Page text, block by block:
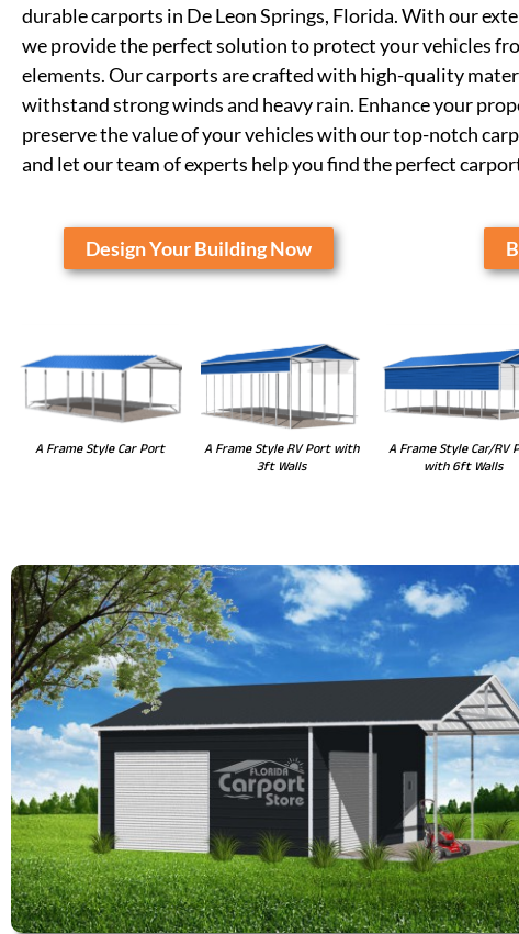
durable carports in De Leon Springs, Florida. With our
we provide the perfect solution to protect your vehicles
elements. Our carports are crafted with high-quality
withstand strong winds and heavy rain. Enhance your
preserve the value of your vehicles with our top-notch
and let our team of experts help you find the perfect
Design Your Building Now
A Frame Style Car Port
A Frame Style RV Port with
3ft Walls
A Frame Style Car/RV
with 6ft Walls